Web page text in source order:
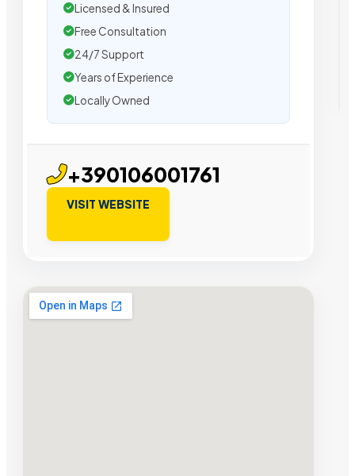
Licensed & Insured
Free Consultation
24/7 Support
Years of Experience
Locally Owned
+390106001761
VISIT WEBSITE